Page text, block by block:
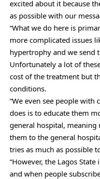
excited about it because
as possible with our
“What we do here is
more complicated issues
hypertrophy and we send
Unfortunately a lot of
cost of the treatment but
conditions.
“We even see people
does is to educate them
general hospital,
them to the general
tries as much as possible
“However, the Lagos
and when people